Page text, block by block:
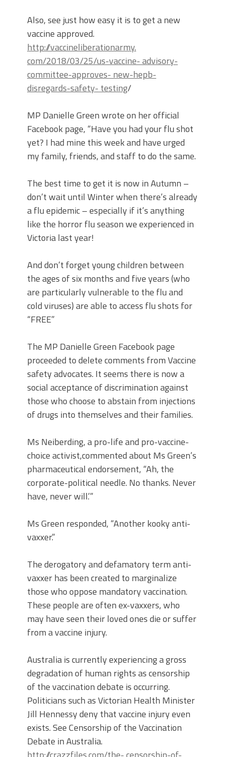
Also, see just how easy it is to get a new
vaccine approved.
http://vaccineliberationarmy.
com/2018/03/25/us-vaccine- advisory-
committee-approves- new-hepb-
disregards-safety- testing/
MP Danielle Green wrote on her official
Facebook page, “Have you had your flu shot
yet? I had mine this week and have urged
my family, friends, and staff to do the same.
The best time to get it is now in Autumn –
don’t wait until Winter when there’s already
a flu epidemic – especially if it’s anything
like the horror flu season we experienced in
Victoria last year!
And don’t forget young children between
the ages of six months and five years (who
are particularly vulnerable to the flu and
cold viruses) are able to access flu shots for
“FREE”
The MP Danielle Green Facebook page
proceeded to delete comments from Vaccine
safety advocates. It seems there is now a
social acceptance of discrimination against
those who choose to abstain from injections
of drugs into themselves and their families.
Ms Neiberding, a pro-life and pro-vaccine-
choice activist,commented about Ms Green’s
pharmaceutical endorsement, “Ah, the
corporate-political needle. No thanks. Never
have, never will.’”
Ms Green responded, “Another kooky anti-
vaxxer.”
The derogatory and defamatory term anti-
vaxxer has been created to marginalize
those who oppose mandatory vaccination.
These people are often ex-vaxxers, who
may have seen their loved ones die or suffer
from a vaccine injury.
Australia is currently experiencing a gross
degradation of human rights as censorship
of the vaccination debate is occurring.
Politicians such as Victorian Health Minister
Jill Hennessy deny that vaccine injury even
exists. See Censorship of the Vaccination
Debate in Australia.